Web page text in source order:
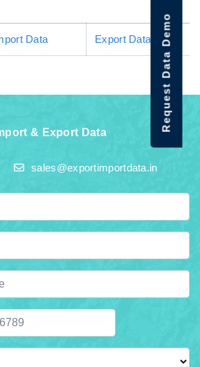
Data Export Data
& Export Data
sales@exportimportdata.in
Request Data Demo